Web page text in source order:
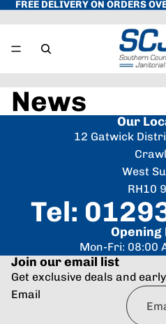
FREE DELIVERY ON ORDERS
News
Our
12 Gatwick
West
RH10
Tel:
Opening
Mon-Fri: 08:00
Join our email list
Get exclusive deals and
Email
Refund policy
Privacy policy
Terms of service